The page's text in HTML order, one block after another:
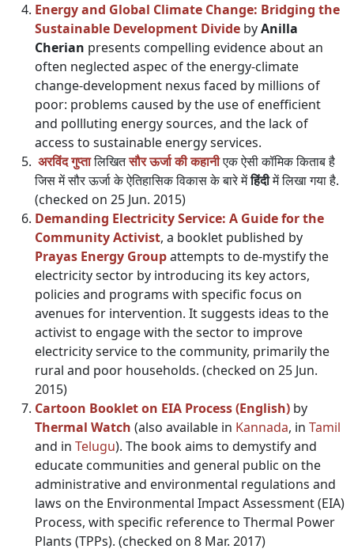
Energy and Global Climate Change: Bridging the
Sustainable Development Divide byAnilla
Cherian presents compelling evidence about an
often neglected aspec of the energy-climate
change-development nexus faced by millions of
poor: problems caused by the use of enefficient
and pollluting energy sources, and the lack of
access to sustainable energy services.
अरविंद गुप्तालिखितसौर ऊर्जा की कहानीएक ऐसी कॉमिक किताब है
जिस में सौर ऊर्जा के ऐतिहासिक विकास के बारे मेंहिंदीमें लिखा गया है.
(checked on 25 Jun. 2015)
Demanding Electricity Service: A Guide for the
Community Activist, a booklet published by
Prayas Energy Groupattempts to de-mystify the
electricity sector by introducing its key actors,
policies and programs with specific focus on
avenues for intervention. It suggests ideas to the
activist to engage with the sector to improve
electricity service to the community, primarily the
rural and poor households. (checked on 25 Jun.
2015)
Cartoon Booklet on EIA Process (English) by
Thermal Watch (also available in Kannada, in Tamil
and in Telugu). The book aims to demystify and
educate communities and general public on the
administrative and environmental regulations and
laws on the Environmental Impact Assessment (EIA)
Process, with specific reference to Thermal Power
Plants (TPPs). (checked on 8 Mar. 2017)